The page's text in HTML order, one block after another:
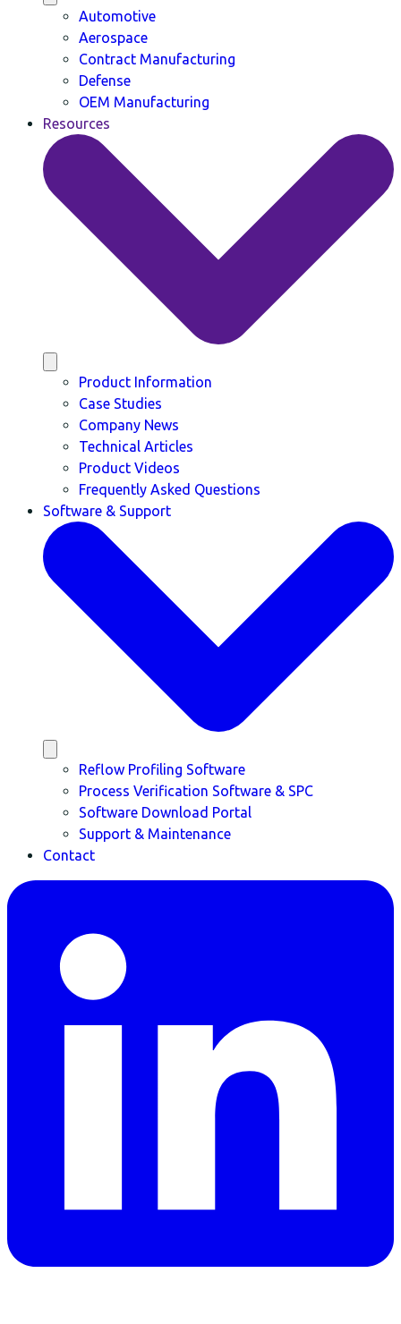
Automotive
Aerospace
Contract Manufacturing
Defense
OEM Manufacturing
Resources
Product Information
Case Studies
Company News
Technical Articles
Product Videos
Frequently Asked Questions
Software & Support
Reflow Profiling Software
Process Verification Software & SPC
Software Download Portal
Support & Maintenance
Contact